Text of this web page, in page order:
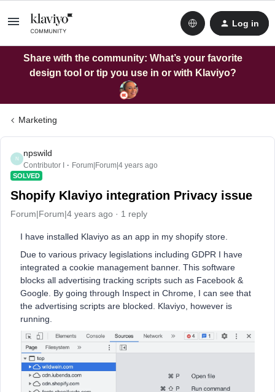
Log in
Share with the community: What’s your favorite
design tool or tip you use in or with Klaviyo?
Marketing
N
npswild
Contributor I Forum|Forum|4 years ago
SOLVED
Shopify Klaviyo integration Privacy issue
Forum|Forum|4 years ago 1 reply
I have installed Klaviyo as an app in my shopify store.
Due to various privacy legislations including GDPR I have
integrated a cookie management banner. This software
blocks all advertising tracking scripts such as Facebook &
Google. By going through Inspect in Chrome, I can see that
the advertising scripts are blocked. Klaviyo, however is
running.